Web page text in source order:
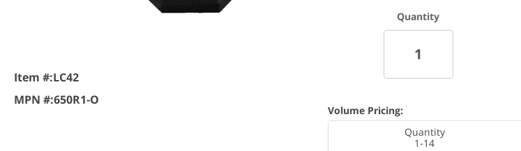
Item #:LC42
MPN #:650R1-O
Quantity
Volume Pricing:
Quantity
1-14